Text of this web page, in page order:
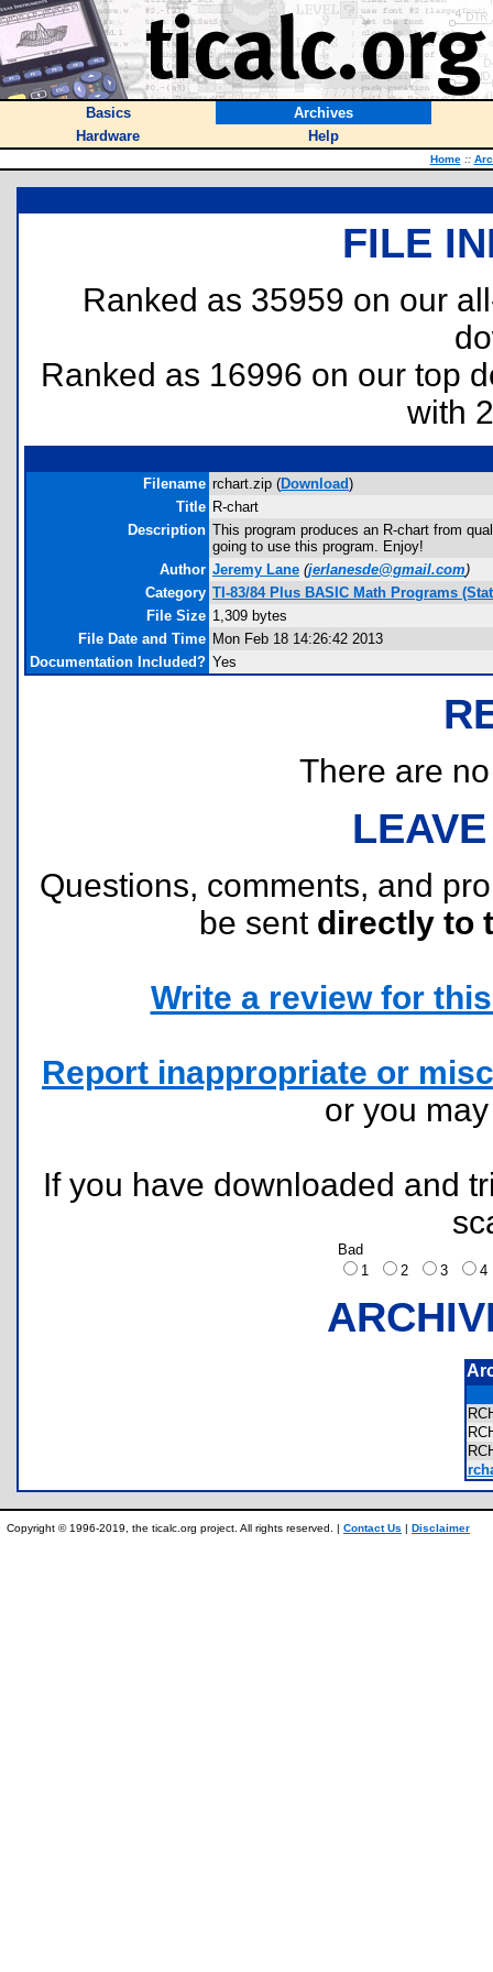
Basics
Archives
Hardware
Help
Home ::
FILE
Ranked as 35959 on our
Ranked as 16996 on our top
with
Filename rchart.zip (Download)
Title R-chart
Description This program produces an R-chart from
going to use this program. Enjoy!
Author Jeremy Lane (jerlanesde@gmail.com)
Category TI-83/84 Plus BASIC Math Programs
File Size 1,309 bytes
File Date and Time Mon Feb 18 14:26:42 2013
Documentation Included? Yes
There are
Questions, comments, and
be sent directly to
Write a review for
Report inappropriate or
or you
If you have downloaded and
Bad
1
2 3
Copyright © 1996-2019, the ticalc.org project. All rights reserved. | Contact Us | Disclaimer